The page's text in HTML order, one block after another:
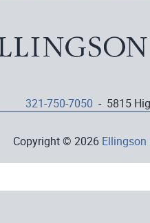
321-750-7050 - 5815
Copyright © 2026 Ellingson